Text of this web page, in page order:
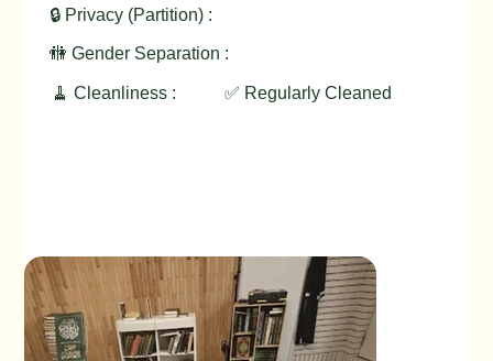
🔒 Privacy (Partition) :
🚻 Gender Separation :
🧹 Cleanliness : ✅ Regularly Cleaned